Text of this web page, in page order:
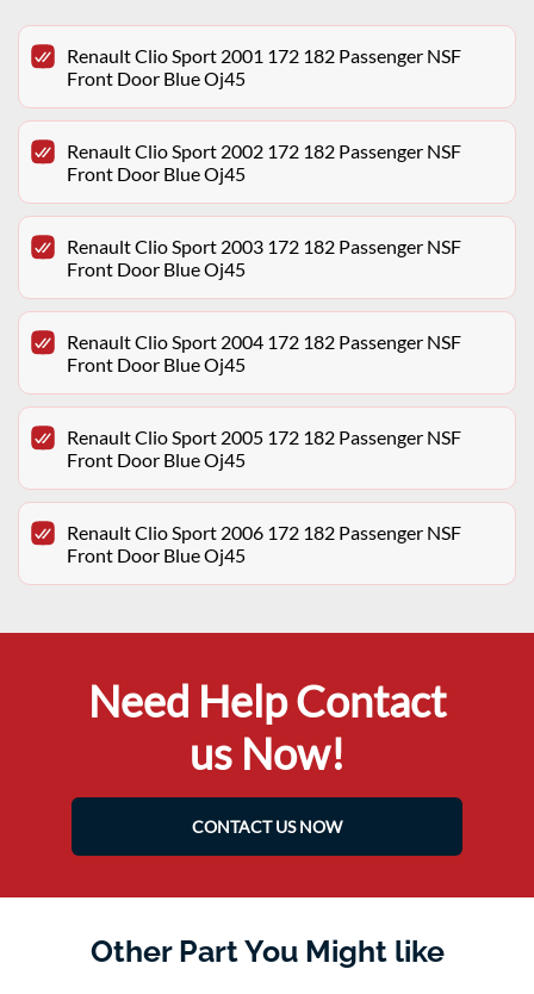
Renault Clio Sport 2001 172 182 Passenger NSF
Front Door Blue Oj45
Renault Clio Sport 2002 172 182 Passenger NSF
Front Door Blue Oj45
Renault Clio Sport 2003 172 182 Passenger NSF
Front Door Blue Oj45
Renault Clio Sport 2004 172 182 Passenger NSF
Front Door Blue Oj45
Renault Clio Sport 2005 172 182 Passenger NSF
Front Door Blue Oj45
Renault Clio Sport 2006 172 182 Passenger NSF
Front Door Blue Oj45
Need Help Contact
us Now!
CONTACT US NOW
Other Part You Might like